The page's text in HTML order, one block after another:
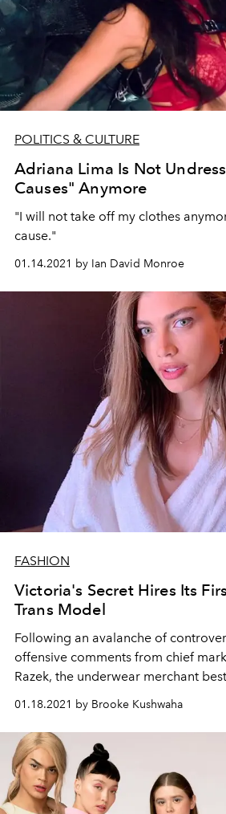
POLITICS & CULTURE
Adriana Lima Is Not
Causes" Anymore
"I will not take off my clothes
cause."
01.14.2021 by Ian David Monroe
FASHION
Victoria's Secret Hires Its
Trans Model
Following an avalanche of
offensive comments from chief
Razek, the underwear merchant
in 2003 has hired a trans model for
01.18.2021 by Brooke Kushwaha